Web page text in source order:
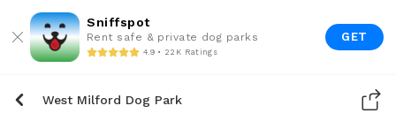
Sniffspot
Rent safe & private dog parks
4.9 • 22K Ratings
GET
West Milford Dog Park